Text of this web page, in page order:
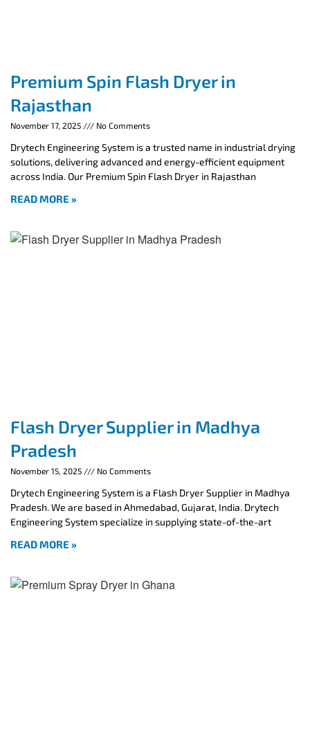
Premium Spin Flash Dryer in
Rajasthan
November 17, 2025 No Comments
Drytech Engineering System is a trusted name in industrial drying
solutions, delivering advanced and energy-efficient equipment
across India. Our Premium Spin Flash Dryer in Rajasthan
READ MORE »
Flash Dryer Supplier in Madhya
Pradesh
November 15, 2025 No Comments
Drytech Engineering System is a Flash Dryer Supplier in Madhya
Pradesh. We are based in Ahmedabad, Gujarat, India. Drytech
Engineering System specialize in supplying state-of-the-art
READ MORE »